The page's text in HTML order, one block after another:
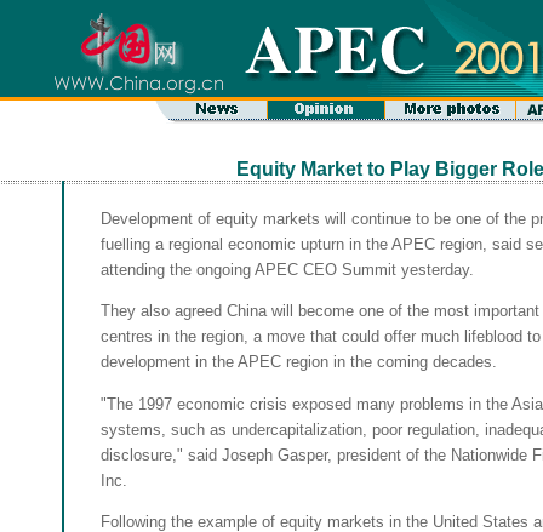
Equity Market to Play Bigger Role
Development of equity markets will continue to be one of the
fuelling a regional economic upturn in the APEC region, said
attending the ongoing APEC CEO Summit yesterday.
They also agreed China will become one of the most
centres in the region, a move that could offer much lifeblood
development in the APEC region in the coming decades.
"The 1997 economic crisis exposed many problems in the
systems, such as undercapitalization, poor regulation,
disclosure," said Joseph Gasper, president of the Nationwide
Inc.
Following the example of equity markets in the United States